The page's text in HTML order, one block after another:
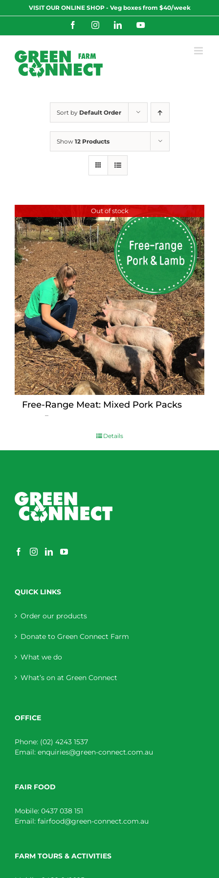
to
VISIT OUR ONLINE SHOP - Veg boxes from $40/week
FacebookInstagramLinkedInYouTube
Sort by Default Order
Show 12 Products
Out of stock
Free-Range Meat: Mixed Pork Packs
–
$15.00
Details
QUICK LINKS
Order our products
Donate to Green Connect Farm
What we do
What’s on at Green Connect
OFFICE
Phone: (02) 4243 1537
Email: enquiries@green-connect.com.au
FAIR FOOD
Mobile: 0437 038 151
Email: fairfood@green-connect.com.au
FARM TOURS & ACTIVITIES